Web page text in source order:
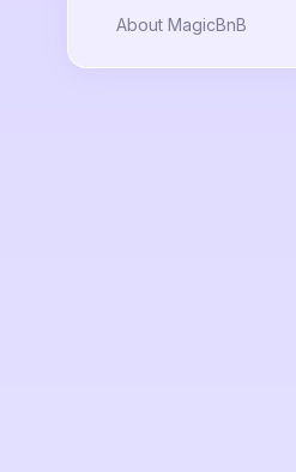
About MagicBnB